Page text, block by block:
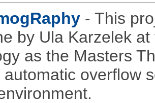
- This
by Ula Karzelek at
as the Masters
overflow